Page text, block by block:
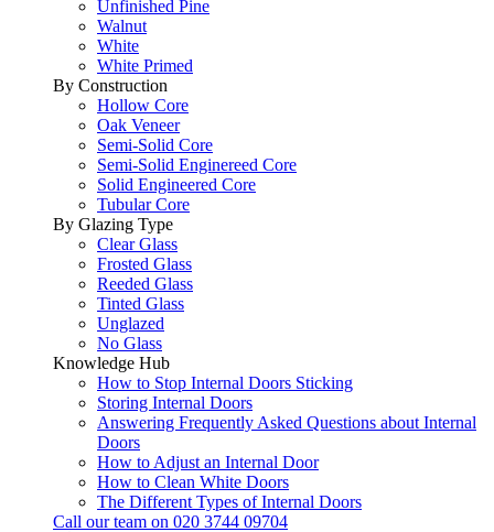
Unfinished Pine
Walnut
White
White Primed
By Construction
Hollow Core
Oak Veneer
Semi-Solid Core
Semi-Solid Enginereed Core
Solid Engineered Core
Tubular Core
By Glazing Type
Clear Glass
Frosted Glass
Reeded Glass
Tinted Glass
Unglazed
No Glass
Knowledge Hub
How to Stop Internal Doors Sticking
Storing Internal Doors
Answering Frequently Asked Questions about Internal
Doors
How to Adjust an Internal Door
How to Clean White Doors
The Different Types of Internal Doors
Call our team on 020 3744 09704